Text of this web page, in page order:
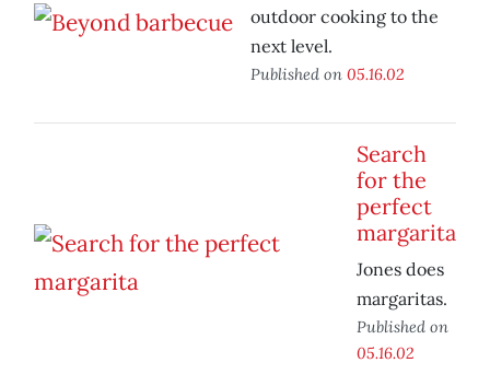
outdoor cooking to the
next level.
Published on 05.16.02
Search
for the
perfect
margarita
Jones does
margaritas.
Published on
05.16.02